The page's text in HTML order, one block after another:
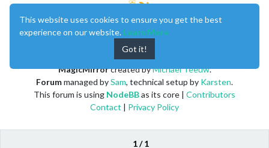
1 / 1
MagicMirrorcreated byMichael Teeuw.
Forummanaged bySam, technical setup by Karsten.
This forum is using NodeBBas its core | Contributors
Contact | Privacy Policy
This website uses cookies to ensure you get the best
experience on our website. Learn More
Got it!